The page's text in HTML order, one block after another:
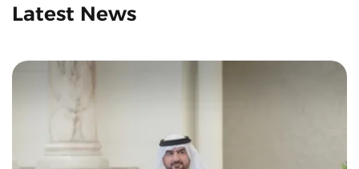
Latest News